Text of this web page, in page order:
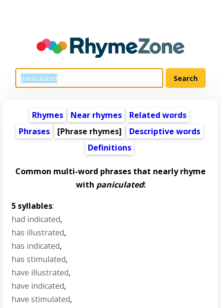
Rhymes Near rhymes
Related words
Phrases
[Phrase rhymes]
Descriptive words
Definitions
Common multi-word phrases that nearly rhyme
with paniculated:
5 syllables:
had indicated,
has illustrated,
has indicated,
has stimulated,
have illustrated,
have indicated,
have stimulated,